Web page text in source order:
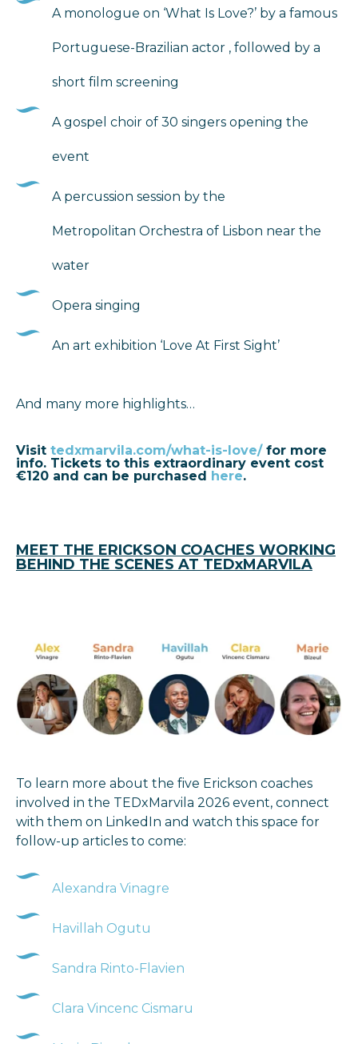
A monologue on ‘What Is Love?’ by a famous
Portuguese-Brazilian actor , followed by a
short film screening
A gospel choir of 30 singers opening the
event
A percussion session by the
Metropolitan Orchestra of Lisbon near the
water
Opera singing
An art exhibition ‘Love At First Sight’
And many more highlights…
Visit tedxmarvila.com/what-is-love/for more
info. Tickets to this extraordinary event cost
€120 and can be purchased
here.
MEET THE ERICKSON COACHES WORKING
BEHIND THE SCENES AT TEDxMARVILA
To learn more about the five Erickson coaches
involved in the TEDxMarvila 2026 event, connect
with them on LinkedIn and watch this space for
follow-up articles to come:
Alexandra Vinagre
Havillah Ogutu
Sandra Rinto-Flavien
Clara Vincenc Cismaru